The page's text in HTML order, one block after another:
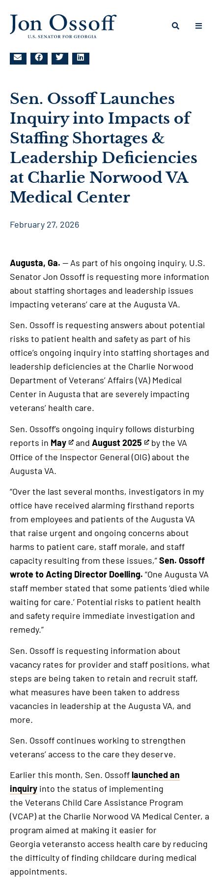
Sen. Ossoff Launches
Inquiry into Impacts of
Staffing Shortages &
Leadership Deficiencies
at Charlie Norwood VA
Medical Center
February 27, 2026
Augusta, Ga. — As part of his ongoing inquiry, U.S.
Senator Jon Ossoff is requesting more information
about staffing shortages and leadership issues
impacting veterans’ care at the Augusta VA.
Sen. Ossoff is requesting answers about potential
risks to patient health and safety as part of his
office’s ongoing inquiry into staffing shortages and
leadership deficiencies at the Charlie Norwood
Department of Veterans’ Affairs (VA) Medical
Center in Augusta that are severely impacting
veterans’ health care.
Sen. Ossoff’s ongoing inquiry follows disturbing
reports in May
This
is
an
external
link
and August 2025
This
is
external
link
by the VA
Office of the Inspector General (OIG) about the
Augusta VA.
“Over the last several months, investigators in my
office have received alarming firsthand reports
from employees and patients of the Augusta VA
that raise urgent and ongoing concerns about
harms to patient care, staff morale, and staff
capacity resulting from these issues,”Sen. Ossoff
wrote to Acting Director Doelling. “One Augusta VA
staff member stated that some patients ‘died while
waiting for care.’ Potential risks to patient health
and safety require immediate investigation and
remedy.”
Sen. Ossoff is requesting information about
vacancy rates for provider and staff positions, what
steps are being taken to retain and recruit staff,
what measures have been taken to address
vacancies in leadership at the Augusta VA, and
more.
Sen. Ossoff continues working to strengthen
veterans’ access to the care they deserve.
Earlier this month, Sen. Ossoff launched an
inquiry into the status of implementing
the Veterans Child Care Assistance Program
(VCAP) at the Charlie Norwood VA Medical Center, a
program aimed at making it easier for
Georgia veteransto access health care by reducing
the difficulty of finding childcare during medical
appointments.